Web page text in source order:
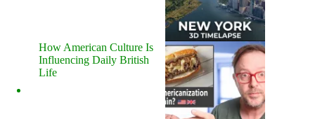
How American Culture Is
Influencing Daily British
Life